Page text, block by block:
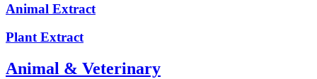
Animal Extract
Plant Extract
Animal & Veterinary